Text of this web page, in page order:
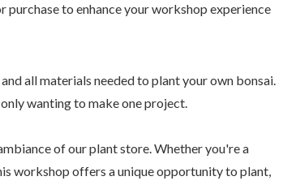
to enhance your workshop experience
all materials needed to plant your own bonsai.
wanting to make one project.
of our plant store. Whether you're a
workshop offers a unique opportunity to plant,